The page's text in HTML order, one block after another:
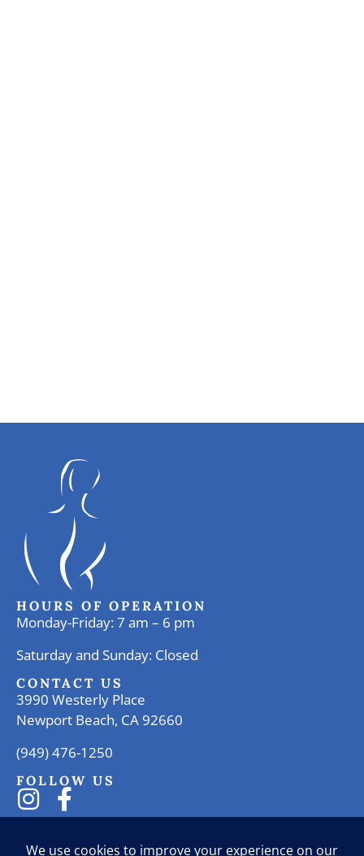
HOURS OF OPERATION
Monday-Friday: 7 am – 6 pm
Saturday and Sunday: Closed
CONTACT US
3990 Westerly Place
Newport Beach, CA 92660
(949) 476-1250
FOLLOW US